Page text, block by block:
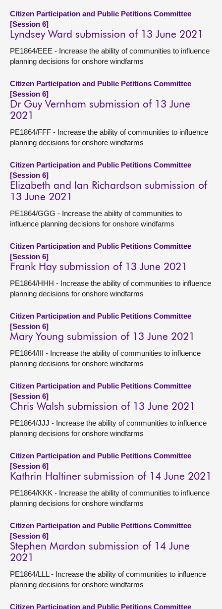
Citizen Participation and Public Petitions Committee
[Session 6]
Lyndsey Ward submission of 13 June 2021
PE1864/EEE - Increase the ability of communities to influence
planning decisions for onshore windfarms
Citizen Participation and Public Petitions Committee
[Session 6]
Dr Guy Vernham submission of 13 June
2021
PE1864/FFF - Increase the ability of communities to influence
planning decisions for onshore windfarms
Citizen Participation and Public Petitions Committee
[Session 6]
Elizabeth and Ian Richardson submission of
13 June 2021
PE1864/GGG - Increase the ability of communities to
influence planning decisions for onshore windfarms
Citizen Participation and Public Petitions Committee
[Session 6]
Frank Hay submission of 13 June 2021
PE1864/HHH - Increase the ability of communities to influence
planning decisions for onshore windfarms
Citizen Participation and Public Petitions Committee
[Session 6]
Mary Young submission of 13 June 2021
PE1864/III - Increase the ability of communities to influence
planning decisions for onshore windfarms
Citizen Participation and Public Petitions Committee
[Session 6]
Chris Walsh submission of 13 June 2021
PE1864/JJJ - Increase the ability of communities to influence
planning decisions for onshore windfarms
Citizen Participation and Public Petitions Committee
[Session 6]
Kathrin Haltiner submission of 14 June 2021
PE1864/KKK - Increase the ability of communities to influence
planning decisions for onshore windfarms
Citizen Participation and Public Petitions Committee
[Session 6]
Stephen Mardon submission of 14 June
2021
PE1864/LLL - Increase the ability of communities to influence
planning decisions for onshore windfarms
Citizen Participation and Public Petitions Committee